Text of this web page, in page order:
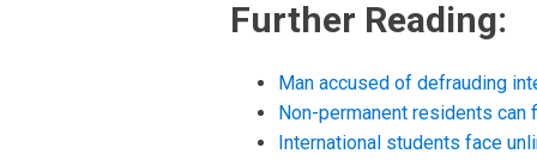
Further Reading:
Man accused of defrauding
Non-permanent residents can
International students face